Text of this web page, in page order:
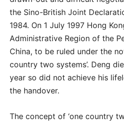
the Sino-British Joint
1984. On 1 July 1997 Hong
Administrative Region of the
China, to be ruled under the
country two systems’. Deng
year so did not achieve his
the handover.
The concept of ‘one country